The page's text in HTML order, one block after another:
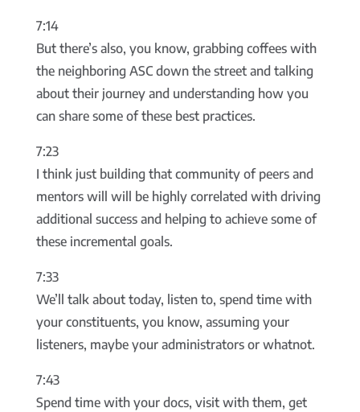
7:14
But there’s also, you know, grabbing coffees with
the neighboring ASC down the street and talking
about their journey and understanding how you
can share some of these best practices.
7:23
I think just building that community of peers and
mentors will will be highly correlated with driving
additional success and helping to achieve some of
these incremental goals.
7:33
We’ll talk about today, listen to, spend time with
your constituents, you know, assuming your
listeners, maybe your administrators or whatnot.
7:43
Spend time with your docs, visit with them, get